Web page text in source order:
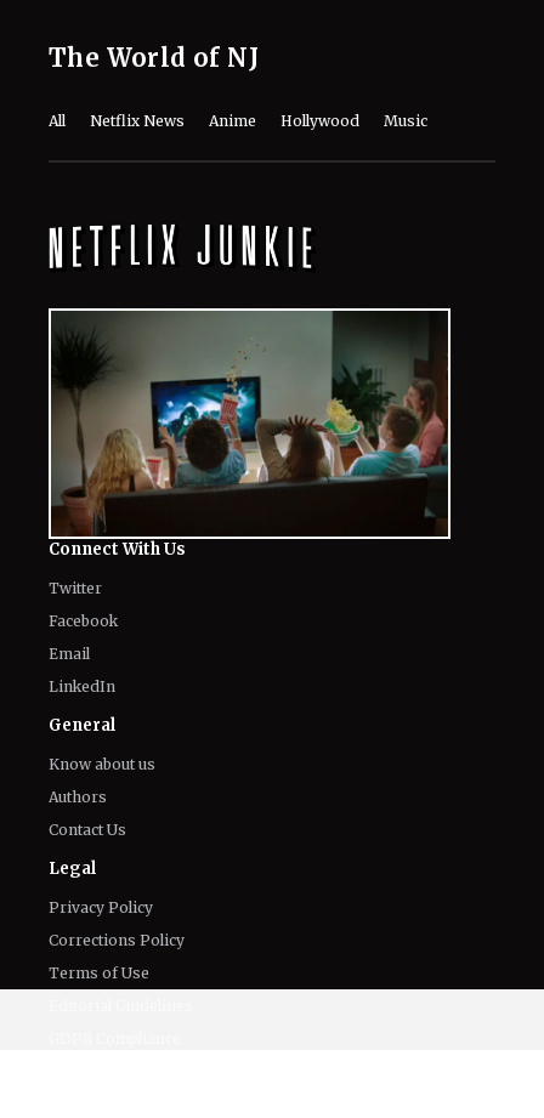
The World of NJ
All Netflix News Anime Hollywood Music
Connect With Us
Twitter
Facebook
Email
LinkedIn
General
Know about us
Authors
Contact Us
Legal
Privacy Policy
Corrections Policy
Terms of Use